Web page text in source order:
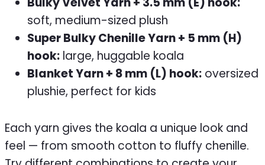
soft, medium-sized plush
Super Bulky Chenille Yarn + 5 mm (H)
hook: large, huggable koala
Blanket Yarn + 8 mm (L) hook: oversized
plushie, perfect for kids
Each yarn gives the koala a unique look and
feel — from smooth cotton to fluffy chenille.